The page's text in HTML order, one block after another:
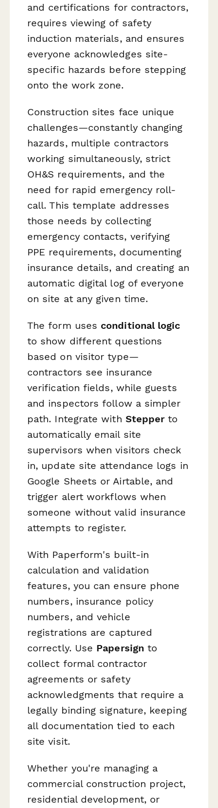
and certifications for contractors,
requires viewing of safety
induction materials, and ensures
everyone acknowledges site-
specific hazards before stepping
onto the work zone.
Construction sites face unique
challenges—constantly changing
hazards, multiple contractors
working simultaneously, strict
OH&S requirements, and the
need for rapid emergency roll-
call. This template addresses
those needs by collecting
emergency contacts, verifying
PPE requirements, documenting
insurance details, and creating an
automatic digital log of everyone
on site at any given time.
The form uses conditional logic
to show different questions
based on visitor type—
contractors see insurance
verification fields, while guests
and inspectors follow a simpler
path. Integrate with Stepperto
automatically email site
supervisors when visitors check
in, update site attendance logs in
Google Sheets or Airtable, and
trigger alert workflows when
someone without valid insurance
attempts to register.
With Paperform's built-in
calculation and validation
features, you can ensure phone
numbers, insurance policy
numbers, and vehicle
registrations are captured
correctly. Use Papersign to
collect formal contractor
agreements or safety
acknowledgments that require a
legally binding signature, keeping
all documentation tied to each
site visit.
Whether you're managing a
commercial construction project,
residential development, or